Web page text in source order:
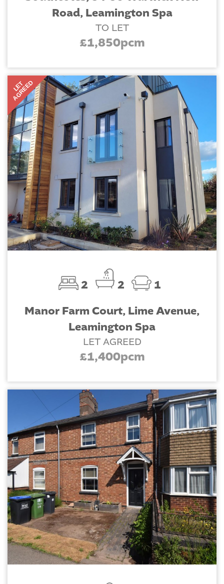
Road, Leamington Spa
TO LET
£1,850pcm
LET
AGREED
2 2
1
Manor Farm Court, Lime Avenue,
Leamington Spa
LET AGREED
£1,400pcm